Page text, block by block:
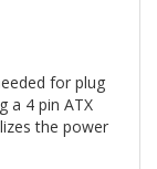
for plug
a 4 pin ATX
the power